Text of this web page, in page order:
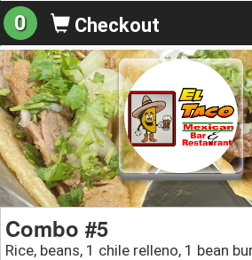
0 Checkout
Combo #5
Rice, beans, 1 chile relleno, 1 bean